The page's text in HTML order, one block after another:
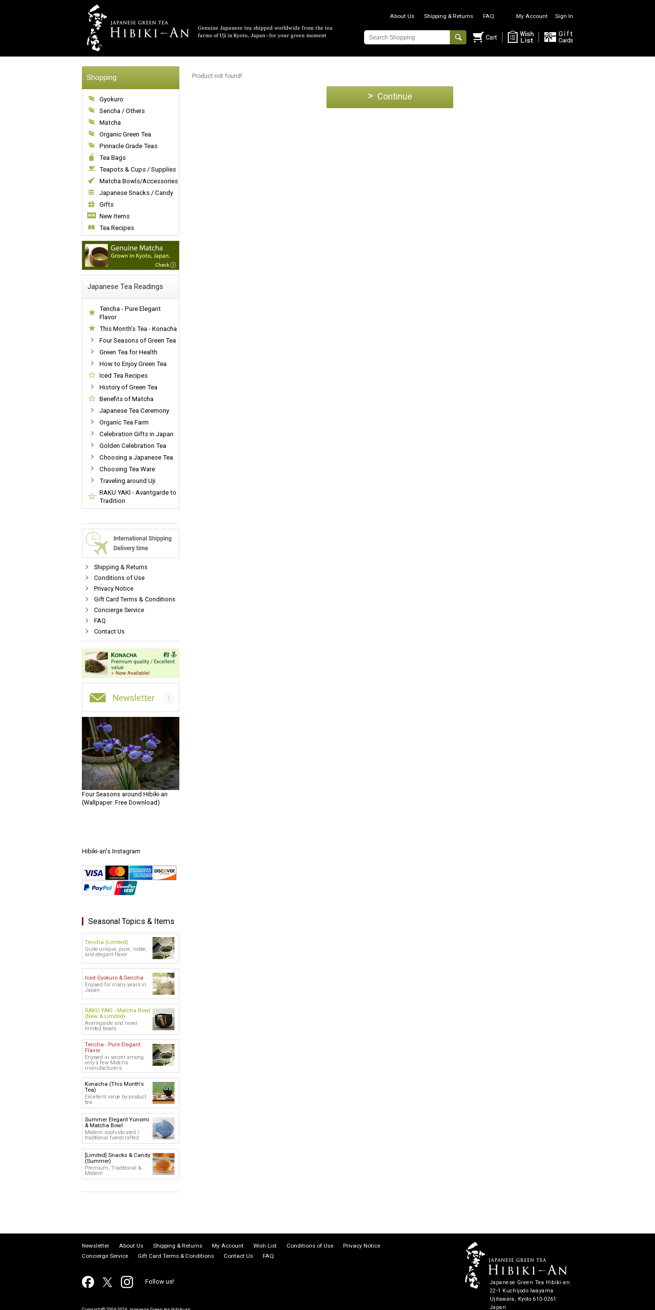
About Us Shipping & Returns FAQ My Account Sign In
Shopping
Gyokuro
Sencha / Others
Matcha
Organic Green Tea
Pinnacle Grade Teas
Tea Bags
Teapots & Cups / Supplies
Matcha Bowls/Accessories
Japanese Snacks / Candy
Gifts
New Items
Tea Recipes
Japanese Tea Readings
Tencha - Pure Elegant
Flavor
This Month's Tea - Konacha
Four Seasons of Green Tea
Green Tea for Health
How to Enjoy Green Tea
Iced Tea Recipes
History of Green Tea
Benefits of Matcha
Japanese Tea Ceremony
Organic Tea Farm
Celebration Gifts in Japan
Golden Celebration Tea
Choosing a Japanese Tea
Choosing Tea Ware
Traveling around Uji
RAKU YAKI - Avantgarde to
Tradition
Shipping & Returns
Conditions of Use
Privacy Notice
Gift Card Terms & Conditions
Concierge Service
FAQ
Contact Us
Four Seasons around Hibiki-an
(Wallpaper: Free Download)
Hibiki-an's Instagram
Seasonal Topics & Items
Tencha (Limited)
Quite unique, pure, noble,
and elegant flavor
Iced Gyokuro & Sencha
Enjoyed for many years in
Japan
RAKU YAKI - Matcha Bowl
(New & Limited)
Avant-garde and novel
limited bowls
Tencha - Pure Elegant
Flavor
Enjoyed in secret among
only a few Matcha
manufacturers
Konacha (This Month's
Tea)
Excellent value by-product
tea
Summer Elegant Yunomi
& Matcha Bowl
Modern sophisticated /
traditional handcrafted
[Limited] Snacks & Candy
(Summer)
Premium, Traditional &
Modern
Product not found!
> Continue
Newsletter About Us Shipping & Returns My Account Wish List Conditions of Use
Privacy Notice
Concierge Service
Gift Card Terms & Conditions Contact Us FAQ
Follow us!
Japanese Green Tea Hibiki-an
22-1 Kuchijodo Iwayama
Ujitawara, Kyoto 610-0261
Japan